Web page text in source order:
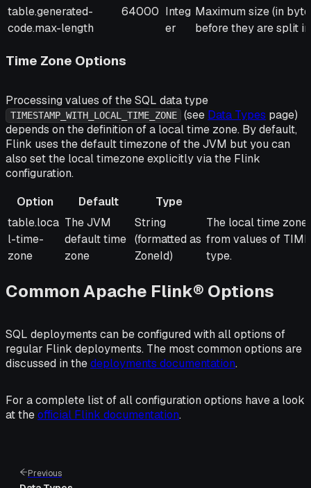
Option
Default Type Description
table.generated-
code.max-length
64000 Integ
er
Maximum size (in
before they are split
Time Zone Options
Processing values of the SQL data type
TIMESTAMP_WITH_LOCAL_TIME_ZONE (see Data Types page)
depends on the definition of a local time zone. By default,
Flink uses the default timezone of the JVM but you can
also set the local timezone explicitly via the Flink
configuration.
Option
Default
Type
Option
Default Type Description
table.loca
l-time-
zone
The JVM
default time
zone
String
(formatted as
ZoneId)
The local time
from values of
type.
Common Apache Flink® Options
SQL deployments can be configured with all options of
regular Flink deployments. The most common options are
discussed in thedeployments documentation.
For a complete list of all configuration options have a look
at theofficial Flink documentation.
Previous